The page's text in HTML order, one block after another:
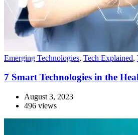
Emerging Technologies, Tech Explained,
7 Smart Technologies in the
August 3, 2023
496 views